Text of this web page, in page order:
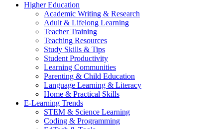
Higher Education
Academic Writing & Research
Adult & Lifelong Learning
Teacher Training
Teaching Resources
Study Skills & Tips
Student Productivity
Learning Communities
Parenting & Child Education
Language Learning & Literacy
Home & Practical Skills
E-Learning Trends
STEM & Science Learning
Coding & Programming